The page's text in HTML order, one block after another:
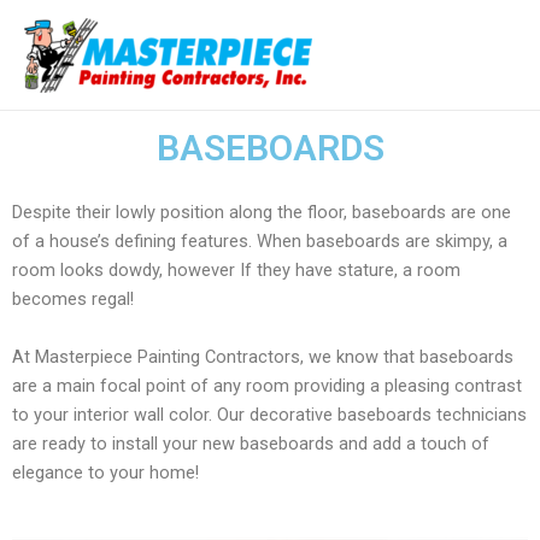
contenido
BASEBOARDS
Despite their lowly position along the floor, baseboards are one
of a house’s defining features. When baseboards are skimpy, a
room looks dowdy, however If they have stature, a room
becomes regal!
At Masterpiece Painting Contractors, we know that baseboards
are a main focal point of any room providing a pleasing contrast
to your interior wall color. Our decorative baseboards technicians
are ready to install your new baseboards and add a touch of
elegance to your home!